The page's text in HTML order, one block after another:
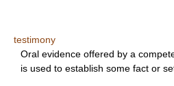
testimony
Oral evidence offered by a
is used to establish some fact or